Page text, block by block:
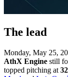
The lead
Monday, May 25,
AthX Engine still
topped pitching at